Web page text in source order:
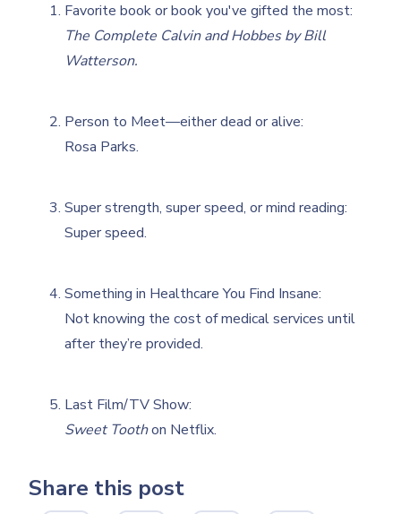
Favorite book or book you've gifted the most:
The Complete Calvin and Hobbes by Bill
Watterson.
Person to Meet—either dead or alive:
Rosa Parks.
Super strength, super speed, or mind reading:
Super speed.
Something in Healthcare You Find Insane:
Not knowing the cost of medical services until
after they’re provided.
Last Film/TV Show:
Sweet Toothon Netflix.
Share this post